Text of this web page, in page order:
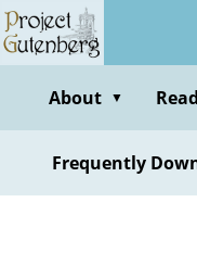
Skip
to
contentAbout ▼
Frequently